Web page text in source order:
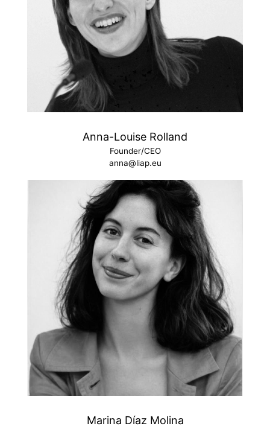
Anna-Louise Rolland
Founder/CEO
anna@liap.eu
Marina Díaz Molina